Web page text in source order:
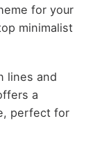
for your
minimalist
lines and
a
perfect for